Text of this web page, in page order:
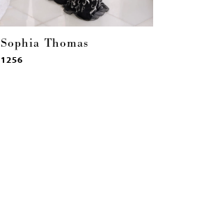
Sophia Thomas
1256